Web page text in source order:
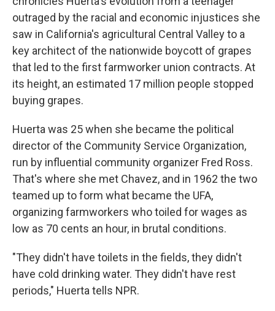
outraged by the racial and economic injustices she
saw in California's agricultural Central Valley to a
key architect of the nationwide boycott of grapes
that led to the first farmworker union contracts. At
its height, an estimated 17 million people stopped
buying grapes.
Huerta was 25 when she became the political
director of the Community Service Organization,
run by influential community organizer Fred Ross.
That's where she met Chavez, and in 1962 the two
teamed up to form what became the UFA,
organizing farmworkers who toiled for wages as
low as 70 cents an hour, in brutal conditions.
"They didn't have toilets in the fields, they didn't
have cold drinking water. They didn't have rest
periods," Huerta tells NPR.